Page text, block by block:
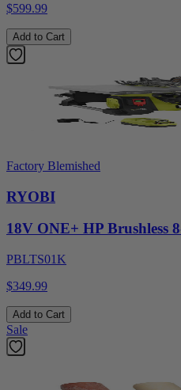
$599.99
Add to Cart
Factory Blemished
RYOBI
18V ONE+ HP Brushless
PBLTS01K
$349.99
Add to Cart
Sale